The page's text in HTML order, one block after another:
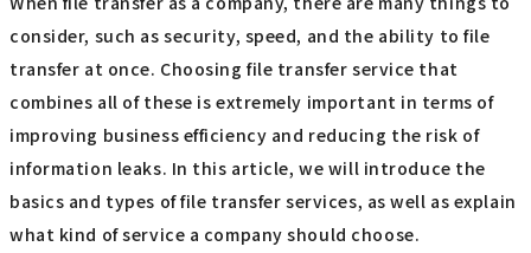
consider, such as security, speed, and the ability to file
transfer at once. Choosing file transfer service that
combines all of these is extremely important in terms of
improving business efficiency and reducing the risk of
information leaks. In this article, we will introduce the
basics and types of file transfer services, as well as explain
what kind of service a company should choose.